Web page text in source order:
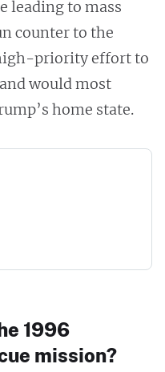
leading to mass
counter to the
priority effort to
would most
home state.
1996
mission?